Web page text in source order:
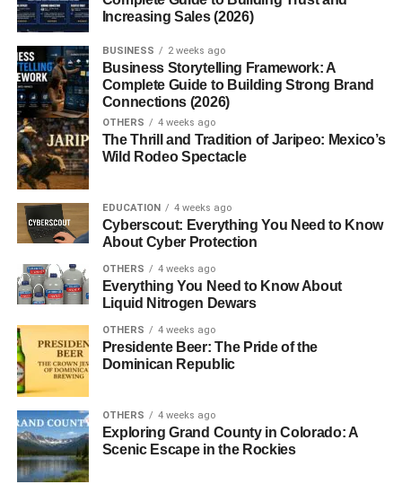
Sugar and Alcohol Content
Is It Good for You?
Conclusion
FAQs
1. What’s the difference between
2. Is Framboise gluten-free?
3. Can I cook with Framboise?
4. What does Framboise mean in
French?
5. How long does Framboise last?
Introduction to Framboise
If you’ve ever sipped a beer that tasted like dessert in a
glass—sweet, tart, and irresistibly fruity there’s a good
chance you were enjoying a Framboise. This isn’t your
Increasing Sales (2026)
BUSINESS 2 weeks ago
Business Storytelling Framework: A
Complete Guide to Building Strong Brand
Connections (2026)
OTHERS 4 weeks ago
The Thrill and Tradition of Jaripeo: Mexico’s
Wild Rodeo Spectacle
EDUCATION 4 weeks ago
Cyberscout: Everything You Need to Know
About Cyber Protection
OTHERS 4 weeks ago
Everything You Need to Know About
Liquid Nitrogen Dewars
OTHERS 4 weeks ago
Presidente Beer: The Pride of the
Dominican Republic
OTHERS 4 weeks ago
Exploring Grand County in Colorado: A
Scenic Escape in the Rockies